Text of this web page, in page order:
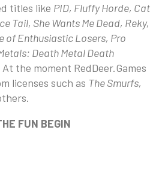
titles like PID, Fluffy Horde, Cat
Tail, She Wants Me Dead, Reky,
of Enthusiastic Losers, Pro
Death Metal Death
At the moment RedDeer.Games
licenses such as The Smurfs,
FUN BEGIN